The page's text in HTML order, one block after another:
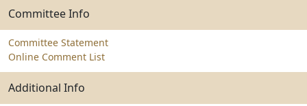
Committee Info
Committee Statement
Online Comment List
Additional Info